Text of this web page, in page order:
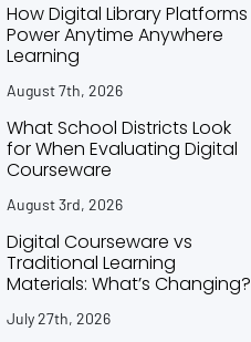
How Digital Library Platforms
Power Anytime Anywhere
Learning
August 7th, 2026
What School Districts Look
for When Evaluating Digital
Courseware
August 3rd, 2026
Digital Courseware vs
Traditional Learning
Materials: What’s Changing?
July 27th, 2026